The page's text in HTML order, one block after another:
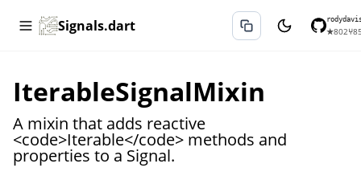
Signals.dart ★802⑂
IterableSignalMixin
A mixin that adds reactive
<code>Iterable</code> methods and
properties to a Signal.